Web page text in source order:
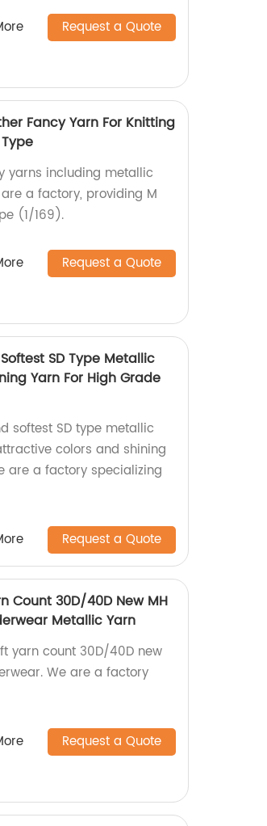
Request a Quote
Fancy Yarn For Knitting
yarns including metallic
a factory, providing M
(1/169).
Request a Quote
SD Type Metallic
Yarn For High Grade
softest SD type metallic
colors and shining
are a factory specializing
Request a Quote
Count 30D/40D New MH
Metallic Yarn
yarn count 30D/40D new
We are a factory
Request a Quote